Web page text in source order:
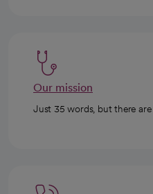
Our mission
Just 35 words, but there